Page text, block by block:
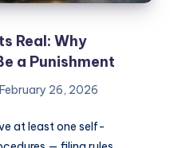
Real: Why
a Punishment
February 26, 2026
at least one self-